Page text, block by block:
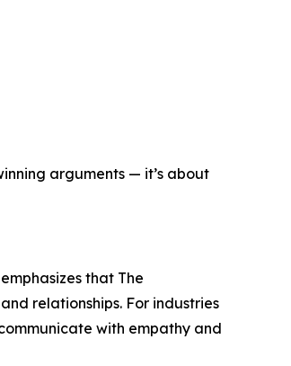
arguments — it’s about
that The
relationships. For industries
with empathy and